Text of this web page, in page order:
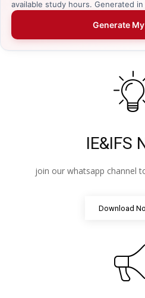
available study hours. Generated
Generate
IE&IFS
join our whatsapp channel
Download